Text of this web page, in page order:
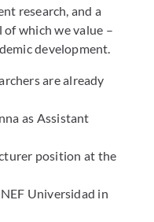
research, and a
which we value –
development.
are already
as Assistant
position at the
Universidad in